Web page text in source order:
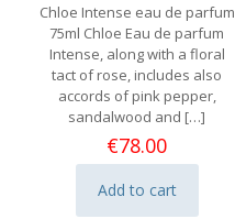
Chloe Intense eau de parfum
75ml Chloe Eau de parfum
Intense, along with a floral
tact of rose, includes also
accords of pink pepper,
sandalwood and […]
€78.00
Add to cart